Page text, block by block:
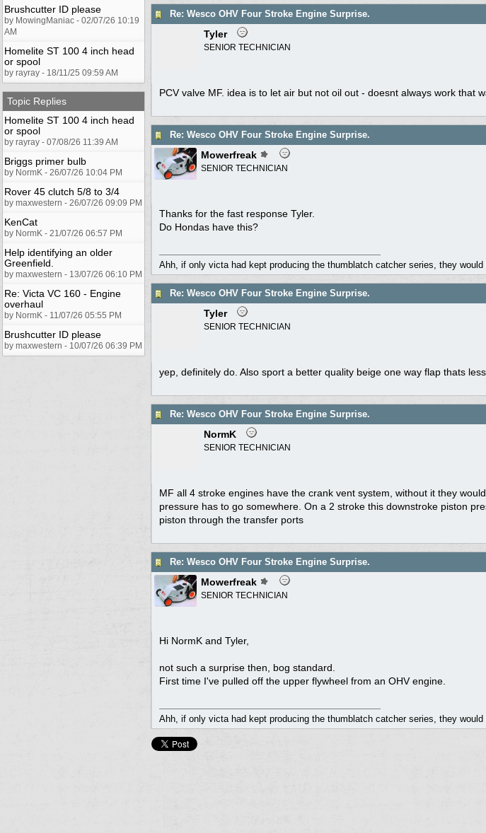
Brushcutter ID please
by MowingManiac - 02/07/26 10:19
AM
Homelite ST 100 4 inch head
or spool
by rayray - 18/11/25 09:59 AM
Topic Replies
Homelite ST 100 4 inch head
or spool
by rayray - 07/08/26 11:39 AM
Briggs primer bulb
by NormK - 26/07/26 10:04 PM
Rover 45 clutch 5/8 to 3/4
by maxwestern - 26/07/26 09:09 PM
KenCat
by NormK - 21/07/26 06:57 PM
Help identifying an older
Greenfield.
by maxwestern - 13/07/26 06:10 PM
Re: Victa VC 160 - Engine
overhaul
by NormK - 11/07/26 05:55 PM
Brushcutter ID please
by maxwestern - 10/07/26 06:39 PM
Re: Wesco OHV Four Stroke Engine Surprise.
Tyler
SENIOR TECHNICIAN
PCV valve MF. idea is to let air but not oil out - doesnt always work that
Re: Wesco OHV Four Stroke Engine Surprise.
Mowerfreak
SENIOR TECHNICIAN
Thanks for the fast response Tyler.
Do Hondas have this?
Ahh, if only victa had kept producing the thumblatch catcher series, they
Re: Wesco OHV Four Stroke Engine Surprise.
Tyler
SENIOR TECHNICIAN
yep, definitely do. Also sport a better quality beige one way flap thats
Re: Wesco OHV Four Stroke Engine Surprise.
NormK
SENIOR TECHNICIAN
MF all 4 stroke engines have the crank vent system, without it they
pressure has to go somewhere. On a 2 stroke this downstroke piston
piston through the transfer ports
Re: Wesco OHV Four Stroke Engine Surprise.
Mowerfreak
SENIOR TECHNICIAN
Hi NormK and Tyler,
not such a surprise then, bog standard.
First time I've pulled off the upper flywheel from an OHV engine.
Ahh, if only victa had kept producing the thumblatch catcher series, they